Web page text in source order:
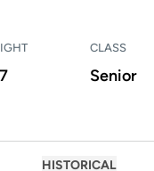
CLASS
Senior
HISTORICAL